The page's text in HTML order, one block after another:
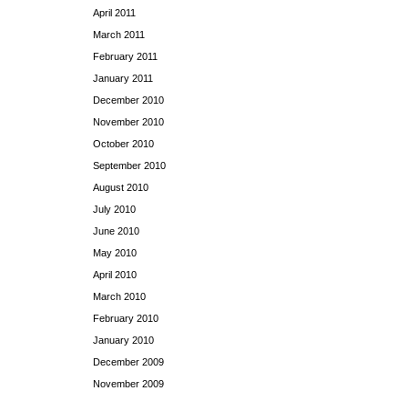
April 2011
March 2011
February 2011
January 2011
December 2010
November 2010
October 2010
September 2010
August 2010
July 2010
June 2010
May 2010
April 2010
March 2010
February 2010
January 2010
December 2009
November 2009